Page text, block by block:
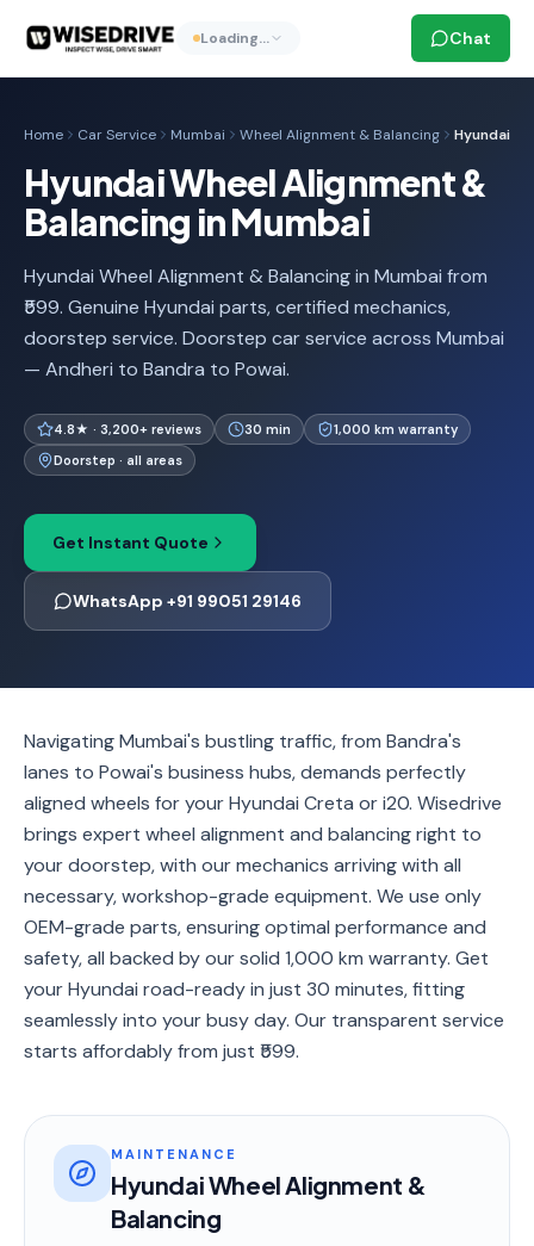
Loading… Chat
Home Car Service Mumbai Wheel Alignment & Balancing Hyundai
Hyundai Wheel Alignment &
Balancing in Mumbai
Hyundai Wheel Alignment & Balancing in Mumbai from
₹599. Genuine Hyundai parts, certified mechanics,
doorstep service. Doorstep car service across Mumbai
— Andheri to Bandra to Powai.
4.8★ · 3,200+ reviews 30 min
1,000 km warranty
Doorstep · all areas
Get Instant Quote
WhatsApp +91 99051 29146
Navigating Mumbai's bustling traffic, from Bandra's
lanes to Powai's business hubs, demands perfectly
aligned wheels for your Hyundai Creta or i20. Wisedrive
brings expert wheel alignment and balancing right to
your doorstep, with our mechanics arriving with all
necessary, workshop-grade equipment. We use only
OEM-grade parts, ensuring optimal performance and
safety, all backed by our solid 1,000 km warranty. Get
your Hyundai road-ready in just 30 minutes, fitting
seamlessly into your busy day. Our transparent service
starts affordably from just ₹599.
MAINTENANCE
Hyundai Wheel Alignment &
Balancing